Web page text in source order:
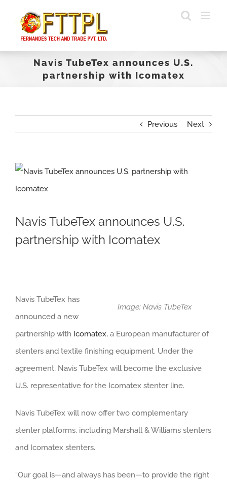
content
Navis TubeTex announces U.S.
partnership with Icomatex
Previous Next
View
Larger
Navis TubeTex announces U.S.
partnership with Icomatex
Image: Navis TubeTex
Navis TubeTex has
announced a new
partnership with Icomatex, a European manufacturer of
stenters and textile finishing equipment. Under the
agreement, Navis TubeTex will become the exclusive
U.S. representative for the Icomatex stenter line.
Navis TubeTex will now offer two complementary
stenter platforms, including Marshall & Williams stenters
and Icomatex stenters.
“Our goal is—and always has been—to provide the right